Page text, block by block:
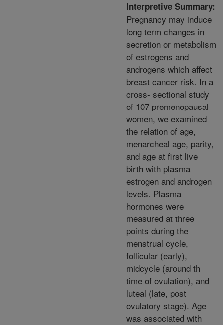
Interpretive Summary:
Pregnancy may induce
long term changes in
secretion or metabolism
of estrogens and
androgens which affect
breast cancer risk. In a
cross- sectional study
of 107 premenopausal
women, we examined
the relation of age,
menarcheal age, parity,
and age at first live
birth with plasma
estrogen and androgen
levels. Plasma
hormones were
measured at three
points during the
menstrual cycle,
follicular (early),
midcycle (around th
time of ovulation), and
luteal (late, post
ovulatory stage). Age
was associated with